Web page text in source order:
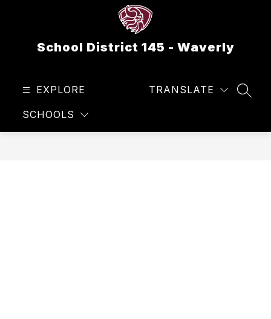
School District 145 - Waverly
EXPLORE
SCHOOLS
TRANSLATE